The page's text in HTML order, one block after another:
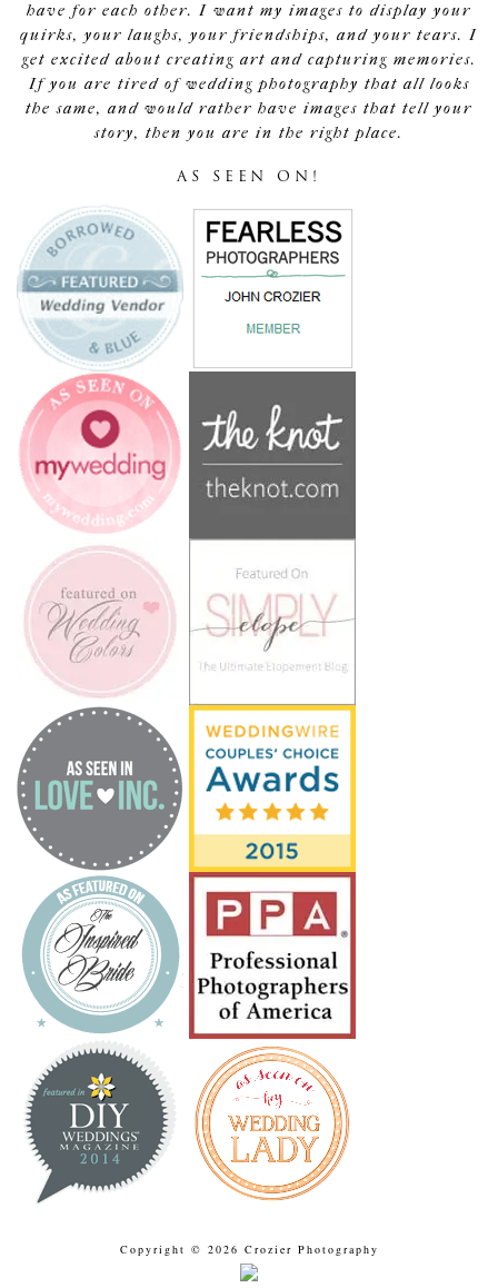
have for each other. I want my images to display your
quirks, your laughs, your friendships, and your tears. I
get excited about creating art and capturing memories.
If you are tired of wedding photography that all looks
the same, and would rather have images that tell your
story, then you are in the right place.
AS SEEN ON!
Copyright © 2026 Crozier Photography